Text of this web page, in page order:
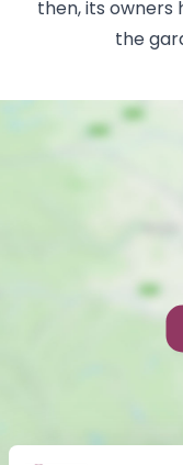
then, its owners
the